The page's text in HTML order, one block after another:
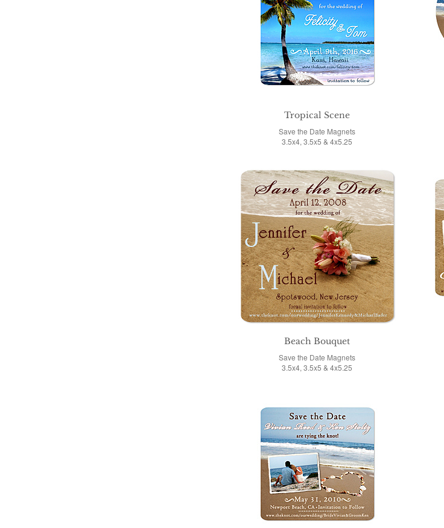
Tropical Scene
Save the Date Magnets
3.5x4, 3.5x5 & 4x5.25
Beach Bouquet
Save the Date Magnets
3.5x4, 3.5x5 & 4x5.25